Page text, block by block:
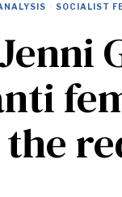
· SOCIALIST